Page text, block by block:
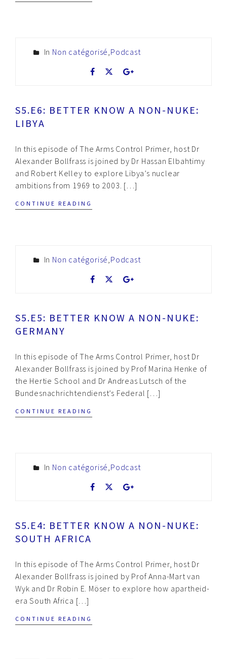
In Non catégorisé Podcast
S5.E6: BETTER KNOW A NON-NUKE:
LIBYA
In this episode of The Arms Control Primer, host Dr
Alexander Bollfrass is joined by Dr Hassan Elbahtimy
and Robert Kelley to explore Libya’s nuclear
ambitions from 1969 to 2003. […]
CONTINUE READING
In Non catégorisé Podcast
S5.E5: BETTER KNOW A NON-NUKE:
GERMANY
In this episode of The Arms Control Primer, host Dr
Alexander Bollfrass is joined by Prof Marina Henke of
the Hertie School and Dr Andreas Lutsch of the
Bundesnachrichtendienst’s Federal […]
CONTINUE READING
In Non catégorisé Podcast
S5.E4: BETTER KNOW A NON-NUKE:
SOUTH AFRICA
In this episode of The Arms Control Primer, host Dr
Alexander Bollfrass is joined by Prof Anna-Mart van
Wyk and Dr Robin E. Möser to explore how apartheid-
era South Africa […]
CONTINUE READING